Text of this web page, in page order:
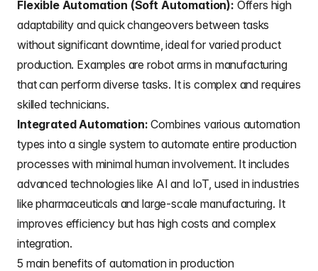
Flexible Automation (Soft Automation): Offers high
adaptability and quick changeovers between tasks
without significant downtime, ideal for varied product
production. Examples are robot arms in manufacturing
that can perform diverse tasks. It is complex and requires
skilled technicians.
Integrated Automation: Combines various automation
types into a single system to automate entire production
processes with minimal human involvement. It includes
advanced technologies like AI and IoT, used in industries
like pharmaceuticals and large-scale manufacturing. It
improves efficiency but has high costs and complex
integration.
5 main benefits of automation in production